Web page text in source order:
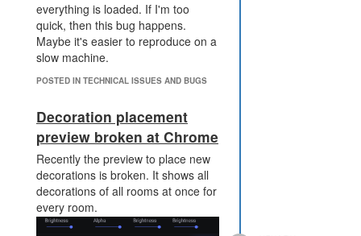
use more reusePath instead
of recalculating each path
every tick, saves also
something.
collecting room statistics and
minute instead of every tick.
disable logging HTML room
statistics while I'm offline.
disable map visuals and
room visuals while i'm offline.
sharing energy across rooms
by terminal every 32 ticks
instead of every tick.
everything is loaded. If I'm too
quick, then this bug happens.
Maybe it's easier to reproduce on a
slow machine.
POSTED IN TECHNICAL ISSUES AND BUGS
Decoration placement
preview broken at Chrome
Recently the preview to place new
decorations is broken. It shows all
decorations of all rooms at once for
every room.